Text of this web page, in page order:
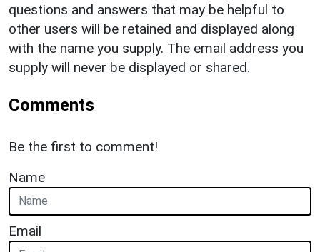
questions and answers that may be helpful to
other users will be retained and displayed along
with the name you supply. The email address you
supply will never be displayed or shared.
Comments
Be the first to comment!
Name
Email